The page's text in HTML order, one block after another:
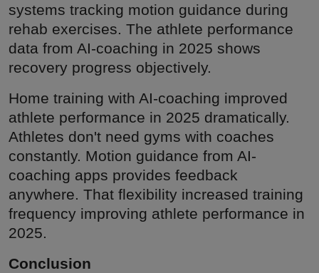
systems tracking motion guidance during
rehab exercises. The athlete performance
data from AI-coaching in 2025 shows
recovery progress objectively.
Home training with AI-coaching improved
athlete performance in 2025 dramatically.
Athletes don't need gyms with coaches
constantly. Motion guidance from AI-
coaching apps provides feedback
anywhere. That flexibility increased training
frequency improving athlete performance in
2025.
Conclusion